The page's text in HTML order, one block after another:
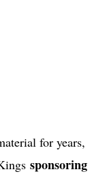
for years,
sponsoring